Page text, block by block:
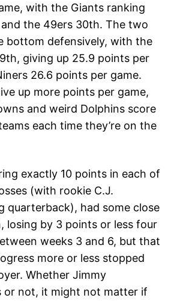
with the Giants ranking
the 49ers 30th. The two
bottom defensively, with the
giving up 25.9 points per
26.6 points per game.
up more points per game,
and weird Dolphins score
each time they’re on the
exactly 10 points in each of
(with rookie C.J.
quarterback), had some close
losing by 3 points or less four
weeks 3 and 6, but that
more or less stopped
Whether Jimmy
or not, it might not matter if